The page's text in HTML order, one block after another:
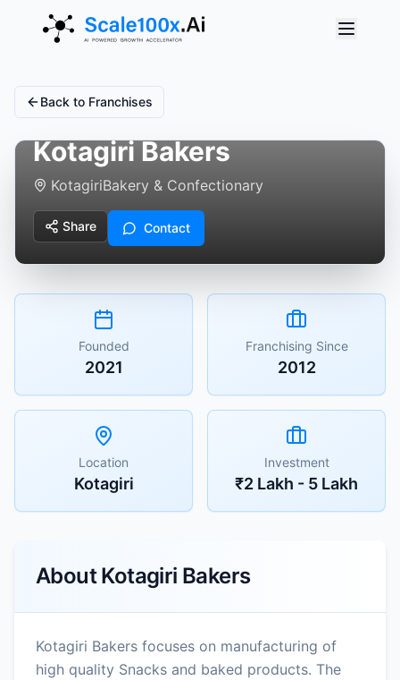
Back to Franchises
Kotagiri Bakers
KotagiriBakery & Confectionary
Share Contact
Founded
2021
Franchising Since
2012
Location
Kotagiri
Investment
₹2 Lakh - 5 Lakh
AboutKotagiri Bakers
Kotagiri Bakers focuses on manufacturing of
high quality Snacks and baked products. The